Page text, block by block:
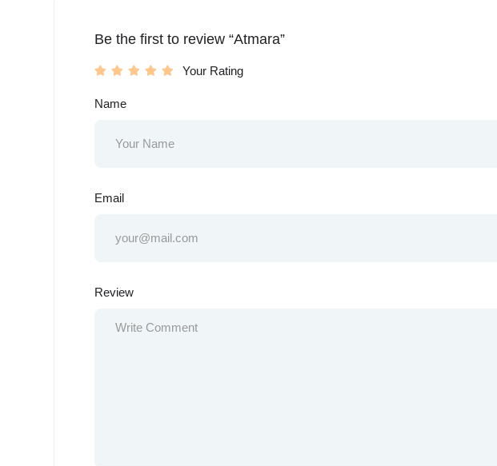
Be the first to review “Atmara”
Your Rating
Name
Email
Review